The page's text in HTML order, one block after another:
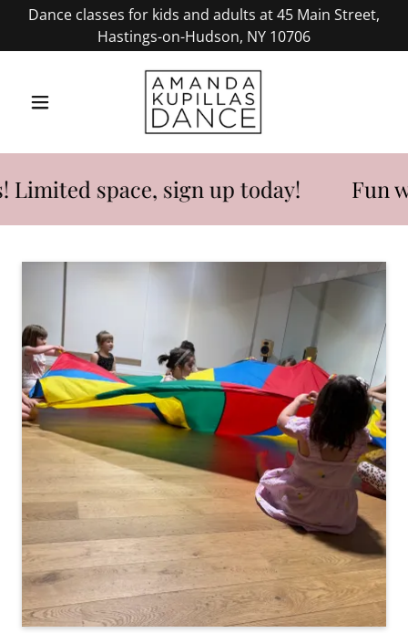
Dance classes for kids and adults at 45 Main Street,
Hastings-on-Hudson, NY 10706
space, sign up today! Fun